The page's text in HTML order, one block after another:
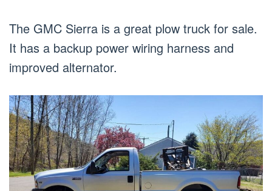
The GMC Sierra is a great plow truck for sale.
It has a backup power wiring harness and
improved alternator.